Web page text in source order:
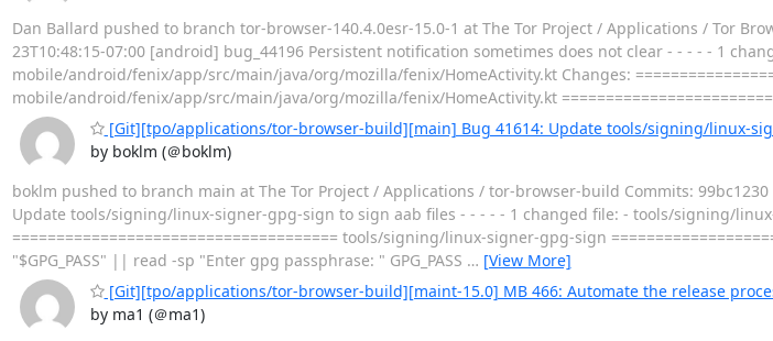
Dan Ballard pushed to branch tor-browser-140.4.0esr-15.0-1 at The Tor Project / Applications / Tor
23T10:48:15-07:00 [android] bug_44196 Persistent notification sometimes does not clear - - - - - 1
mobile/android/fenix/app/src/main/java/org/mozilla/fenix/HomeActivity.kt Changes:
mobile/android/fenix/app/src/main/java/org/mozilla/fenix/HomeActivity.kt
[Git][tpo/applications/tor-browser-build][main] Bug 41614: Update tools/signing/linux-
by boklm (＠boklm)
boklm pushed to branch main at The Tor Project / Applications / tor-browser-build Commits: 99bc1230
Update tools/signing/linux-signer-gpg-sign to sign aab files - - - - - 1 changed file: - tools/signing/
===================================== tools/signing/linux-signer-gpg-sign
"$GPG_PASS" || read -sp "Enter gpg passphrase: " GPG_PASS … [View More]
[Git][tpo/applications/tor-browser-build][maint-15.0] MB 466: Automate the release
by ma1 (＠ma1)